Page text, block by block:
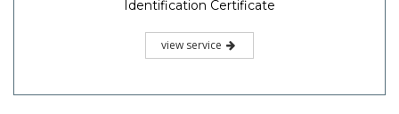
Identification Certificate
view service